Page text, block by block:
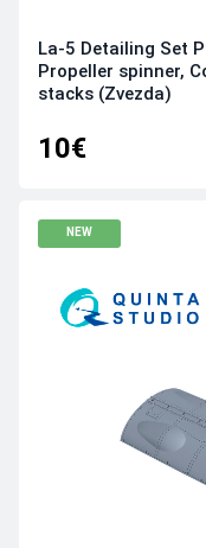
La-5 Detailing Set
Propeller spinner,
stacks (Zvezda)
10€
NEW